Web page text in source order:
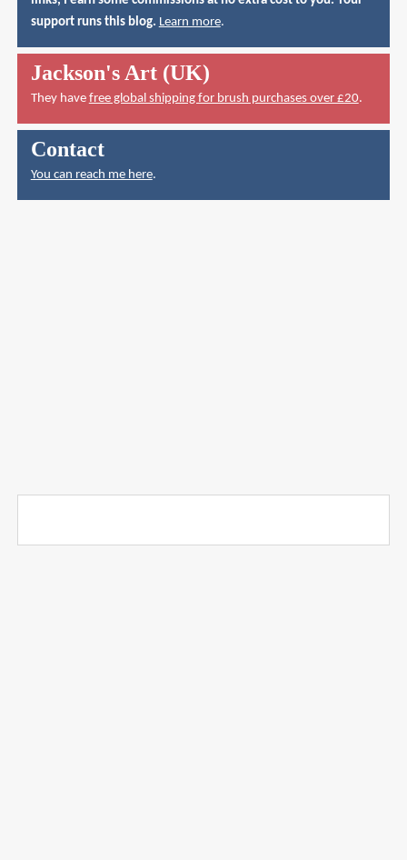
support runs this blog. Learn more.
Jackson's Art (UK)
They have free global shipping for brush purchases over £20.
Contact
You can reach me here.